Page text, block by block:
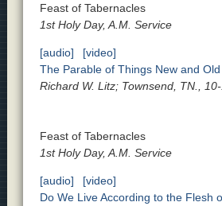
Feast of Tabernacles
1st Holy Day, A.M. Service
[audio]
[video]
The Parable of Things New and Old
Richard W. Litz; Townsend, TN.,
Feast of Tabernacles
1st Holy Day, A.M. Service
[audio]
[video]
Do We Live According to the Flesh